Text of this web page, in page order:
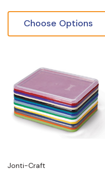
Choose Options
Jonti-Craft